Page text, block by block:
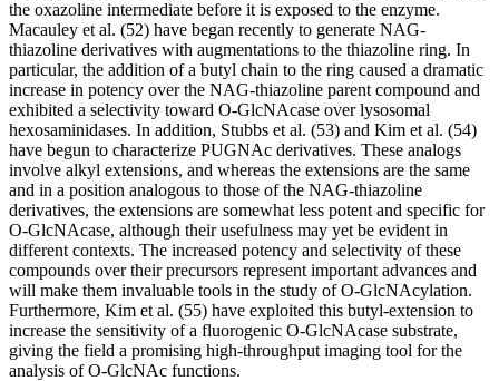
the oxazoline intermediate before it is exposed to the enzyme.
Macauley et al. (52) have began recently to generate NAG-
thiazoline derivatives with augmentations to the thiazoline ring. In
particular, the addition of a butyl chain to the ring caused a dramatic
increase in potency over the NAG-thiazoline parent compound and
exhibited a selectivity toward O-GlcNAcase over lysosomal
hexosaminidases. In addition, Stubbs et al. (53) and Kim et al. (54)
have begun to characterize PUGNAc derivatives. These analogs
involve alkyl extensions, and whereas the extensions are the same
and in a position analogous to those of the NAG-thiazoline
derivatives, the extensions are somewhat less potent and specific for
O-GlcNAcase, although their usefulness may yet be evident in
different contexts. The increased potency and selectivity of these
compounds over their precursors represent important advances and
will make them invaluable tools in the study of O-GlcNAcylation.
Furthermore, Kim et al. (55) have exploited this butyl-extension to
increase the sensitivity of a fluorogenic O-GlcNAcase substrate,
giving the field a promising high-throughput imaging tool for the
analysis of O-GlcNAc functions.